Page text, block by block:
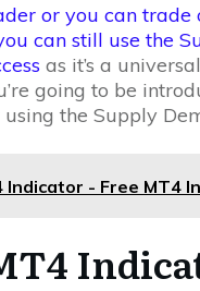
or you can trade
can still use the
as it’s a
going to be
the Supply
Indicator - Free MT4